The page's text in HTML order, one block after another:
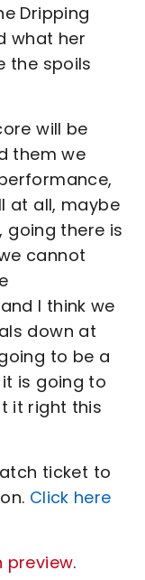
Dripping
what her
the spoils
will be
them we
at all, maybe
going there is
cannot
I think we
down at
to be a
is going to
it right this
ticket to
Click here
preview.